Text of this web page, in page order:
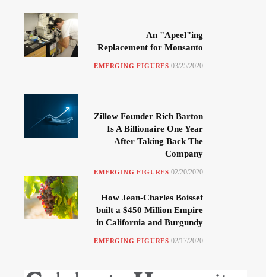
An "Apeel"ing
Replacement for Monsanto
EMERGING FIGURES 03/25/2020
Zillow Founder Rich Barton
Is A Billionaire One Year
After Taking Back The
Company
EMERGING FIGURES 02/20/2020
How Jean-Charles Boisset
built a $450 Million Empire
in California and Burgundy
EMERGING FIGURES 02/17/2020